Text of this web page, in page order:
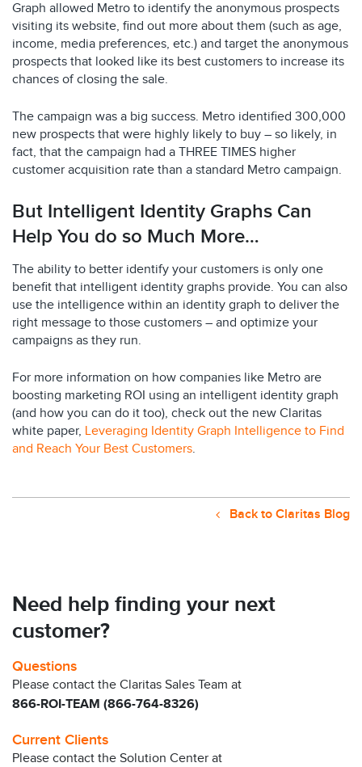
Graph allowed Metro to identify the anonymous prospects
visiting its website, find out more about them (such as age,
income, media preferences, etc.) and target the anonymous
prospects that looked like its best customers to increase its
chances of closing the sale.
The campaign was a big success. Metro identified 300,000
new prospects that were highly likely to buy – so likely, in
fact, that the campaign had a THREE TIMES higher
customer acquisition rate than a standard Metro campaign.
But Intelligent Identity Graphs Can
Help You do so Much More…
The ability to better identify your customers is only one
benefit that intelligent identity graphs provide. You can also
use the intelligence within an identity graph to deliver the
right message to those customers – and optimize your
campaigns as they run.
For more information on how companies like Metro are
boosting marketing ROI using an intelligent identity graph
(and how you can do it too), check out the new Claritas
white paper, Leveraging Identity Graph Intelligence to Find
and Reach Your Best Customers.
Back to Claritas Blog
Need help finding your next
customer?
Questions
Please contact the Claritas Sales Team at
866-ROI-TEAM (866-764-8326)
Current Clients
Please contact the Solution Center at